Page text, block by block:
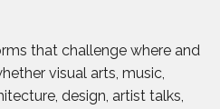
that challenge where and
visual arts, music,
design, artist talks,